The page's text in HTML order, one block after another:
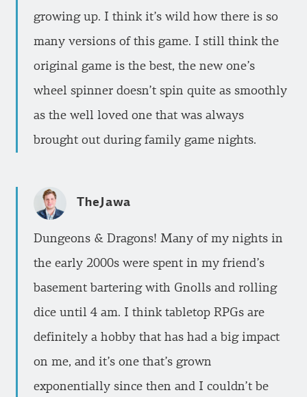
growing up. I think it’s wild how there is so
many versions of this game. I still think the
original game is the best, the new one’s
wheel spinner doesn’t spin quite as smoothly
as the well loved one that was always
brought out during family game nights.
TheJawa
Dungeons & Dragons! Many of my nights in
the early 2000s were spent in my friend’s
basement bartering with Gnolls and rolling
dice until 4 am. I think tabletop RPGs are
definitely a hobby that has had a big impact
on me, and it’s one that’s grown
exponentially since then and I couldn’t be